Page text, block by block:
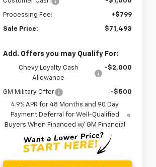
Processing Fee: +$799
Sale Price: $71,493
Add. Offers you may Qualify For:
Chevy Loyalty Cash
Allowance
-$2,000
GM Military Offer
-$500
4.9% APR for 48 Months and 90 Day
Payment Deferral for Well-Qualified
Buyers When Financed w/ GM Financial